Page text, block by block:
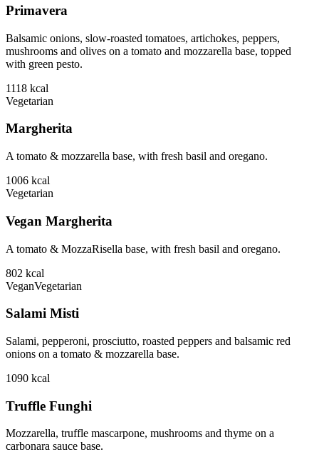
Primavera
Balsamic onions, slow-roasted tomatoes, artichokes, peppers,
mushrooms and olives on a tomato and mozzarella base, topped
with green pesto.
1118 kcal
Vegetarian
Margherita
A tomato & mozzarella base, with fresh basil and oregano.
1006 kcal
Vegetarian
Vegan Margherita
A tomato & MozzaRisella base, with fresh basil and oregano.
802 kcal
VeganVegetarian
Salami Misti
Salami, pepperoni, prosciutto, roasted peppers and balsamic red
onions on a tomato & mozzarella base.
1090 kcal
Truffle Funghi
Mozzarella, truffle mascarpone, mushrooms and thyme on a
carbonara sauce base.